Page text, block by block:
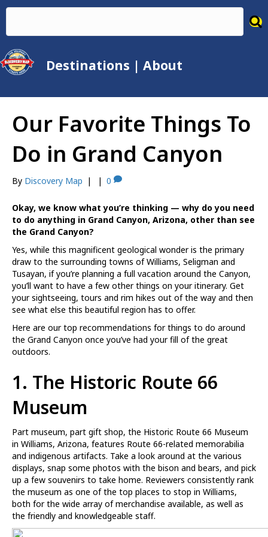
Destinations | About
Our Favorite Things To
Do in Grand Canyon
By Discovery Map | | 0
Okay, we know what you’re thinking — why do you need
to do anything in Grand Canyon, Arizona, other than see
the Grand Canyon?
Yes, while this magnificent geological wonder is the primary
draw to the surrounding towns of Williams, Seligman and
Tusayan, if you’re planning a full vacation around the Canyon,
you’ll want to have a few other things on your itinerary. Get
your sightseeing, tours and rim hikes out of the way and then
see what else this beautiful region has to offer.
Here are our top recommendations for things to do around
the Grand Canyon once you’ve had your fill of the great
outdoors.
1. The Historic Route 66
Museum
Part museum, part gift shop, the Historic Route 66 Museum
in Williams, Arizona, features Route 66-related memorabilia
and indigenous artifacts. Take a look around at the various
displays, snap some photos with the bison and bears, and pick
up a few souvenirs to take home. Reviewers consistently rank
the museum as one of the top places to stop in Williams,
both for the wide array of merchandise available, as well as
the friendly and knowledgeable staff.